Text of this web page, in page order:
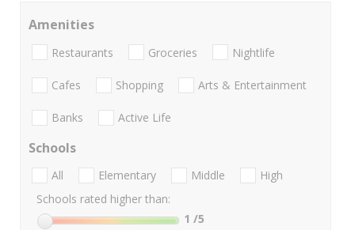
Amenities
Restaurants Groceries Nightlife
Cafes Shopping Arts & Entertainment
Banks Active Life
Schools
All Elementary Middle
High
Schools rated higher than:
1 /5